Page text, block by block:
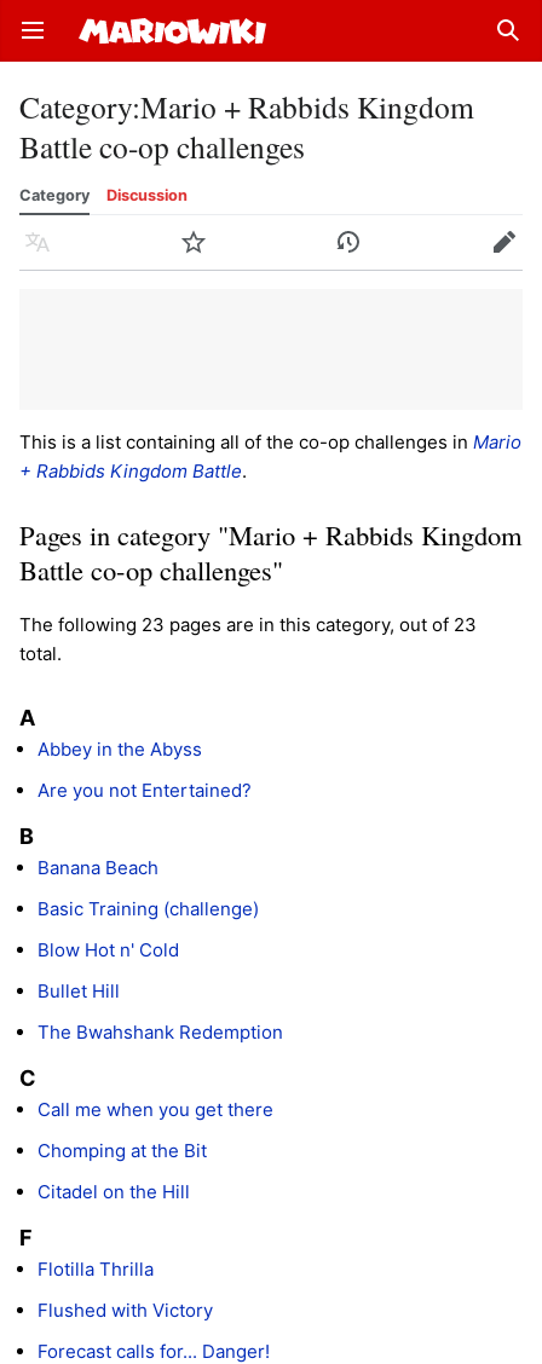
Open main menu
Category:Mario + Rabbids Kingdom
Battle co-op challenges
Category Discussion
Language Watch History Edit
This is a list containing all of the co-op challenges in Mario
+ Rabbids Kingdom Battle.
Pages in category "Mario + Rabbids Kingdom
Battle co-op challenges"
The following 23 pages are in this category, out of 23
total.
A
Abbey in the Abyss
Are you not Entertained?
B
Banana Beach
Basic Training (challenge)
Blow Hot n' Cold
Bullet Hill
The Bwahshank Redemption
C
Call me when you get there
Chomping at the Bit
Citadel on the Hill
F
Flotilla Thrilla
Flushed with Victory
Forecast calls for... Danger!